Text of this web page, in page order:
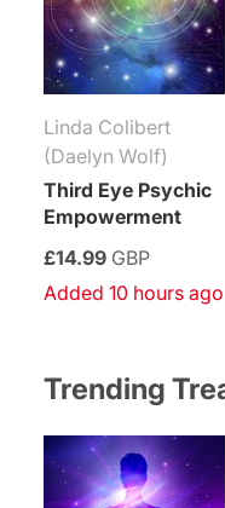
Third Eye Psychic
Empowerment
Linda Colibert
(Daelyn Wolf)
£14.99 GBP
Added 10 hours ago
Trending